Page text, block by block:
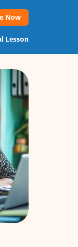
Now
Lesson